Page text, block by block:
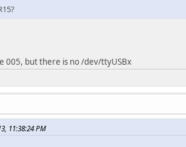
005, but there is no /dev/ttyUSBx
11:38:24 PM